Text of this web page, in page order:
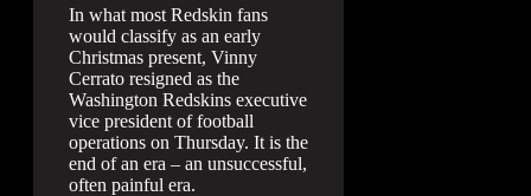
In what most Redskin fans
would classify as an early
Christmas present, Vinny
Cerrato resigned as the
Washington Redskins executive
vice president of football
operations on Thursday. It is the
end of an era – an unsuccessful,
often painful era.